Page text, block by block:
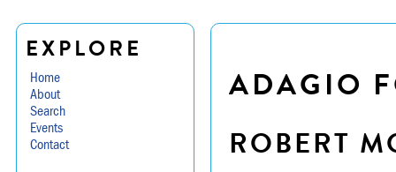
EXPLORE
Home
About
Search
Events
Contact
ADAGIO
ROBERT